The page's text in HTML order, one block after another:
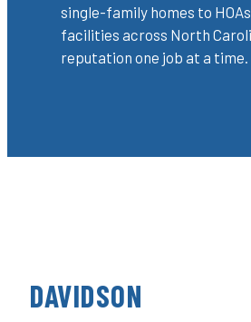
single-family homes to
facilities across North
reputation one job at a time.
DAVIDSON